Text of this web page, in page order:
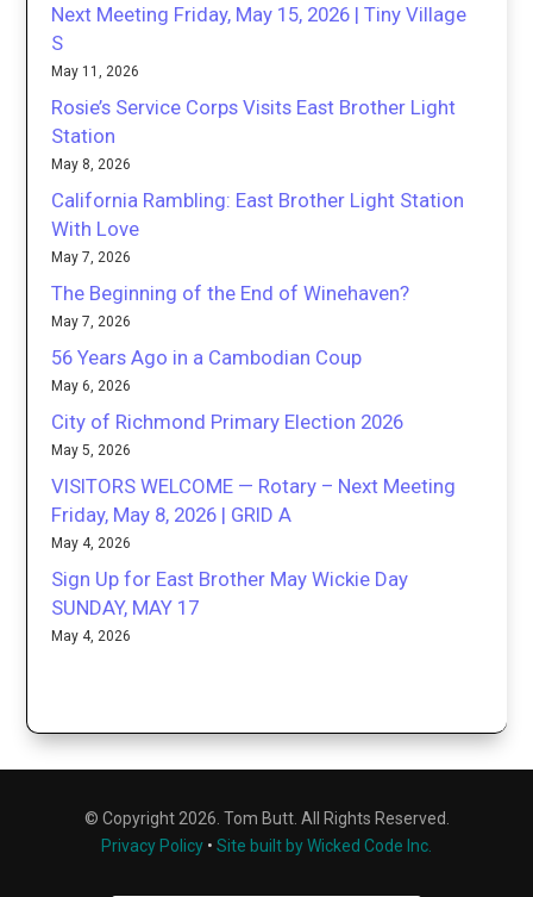
Next Meeting Friday, May 15, 2026 | Tiny Village
S
May 11, 2026
Rosie’s Service Corps Visits East Brother Light
Station
May 8, 2026
California Rambling: East Brother Light Station
With Love
May 7, 2026
The Beginning of the End of Winehaven?
May 7, 2026
56 Years Ago in a Cambodian Coup
May 6, 2026
City of Richmond Primary Election 2026
May 5, 2026
VISITORS WELCOME — Rotary – Next Meeting
Friday, May 8, 2026 | GRID A
May 4, 2026
Sign Up for East Brother May Wickie Day
SUNDAY, MAY 17
May 4, 2026
© Copyright 2026. Tom Butt. All Rights Reserved.
Privacy Policy • Site built by Wicked Code Inc.